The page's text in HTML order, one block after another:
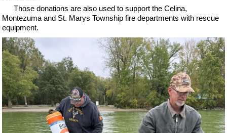
Those donations are also used to support the Celina,
Montezuma and St. Marys Township fire departments with rescue
equipment.